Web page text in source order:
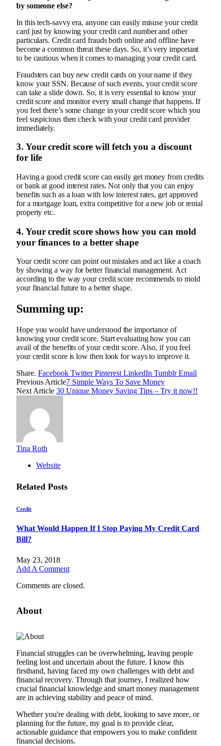
by someone else?
In this tech-savvy era, anyone can easily misuse your credit
card just by knowing your credit card number and other
particulars. Credit card frauds both online and offline have
become a common threat these days. So, it’s very important
to be cautious when it comes to managing your credit card.
Fraudsters can buy new credit cards on your name if they
know your SSN. Because of such events, your credit score
can take a slide down. So, it is very essential to know your
credit score and monitor every small change that happens. If
you feel there’s some change in your credit score which you
feel suspicious then check with your credit card provider
immediately.
3. Your credit score will fetch you a discount
for life
Having a good credit score can easily get money from credits
or bank at good interest rates. Not only that you can enjoy
benefits such as a loan with low interest rates, get approved
for a mortgage loan, extra competitive for a new job or rental
property etc.
4. Your credit score shows how you can mold
your finances to a better shape
Your credit score can point out mistakes and act like a coach
by showing a way for better financial management. Act
according to the way your credit score recommends to mold
your financial future to a better shape.
Summing up:
Hope you would have understood the importance of
knowing your credit score. Start evaluating how you can
avail of the benefits of your credit score. Also, if you feel
your credit score is low then look for ways to improve it.
Share. Facebook Twitter Pinterest LinkedIn Tumblr Email
Previous Article7 Simple Ways To Save Money
Next Article 30 Unique Money Saving Tips – Try it now!!
Tina Roth
Website
Related Posts
Credit
What Would Happen If I Stop Paying My Credit Card
Bill?
May 23, 2018
Add A Comment
Comments are closed.
About
Financial struggles can be overwhelming, leaving people
feeling lost and uncertain about the future. I know this
firsthand, having faced my own challenges with debt and
financial recovery. Through that journey, I realized how
crucial financial knowledge and smart money management
are in achieving stability and peace of mind.
Whether you're dealing with debt, looking to save more, or
planning for the future, my goal is to provide clear,
actionable guidance that empowers you to make confident
financial decisions.